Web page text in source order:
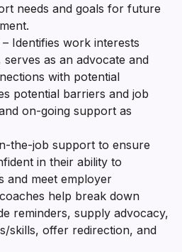
needs and goals for future
– Identifies work interests
as an advocate and
with potential
potential barriers and job
on-going support as
the-job support to ensure
in their ability to
and meet employer
help break down
reminders, supply advocacy,
skills, offer redirection, and